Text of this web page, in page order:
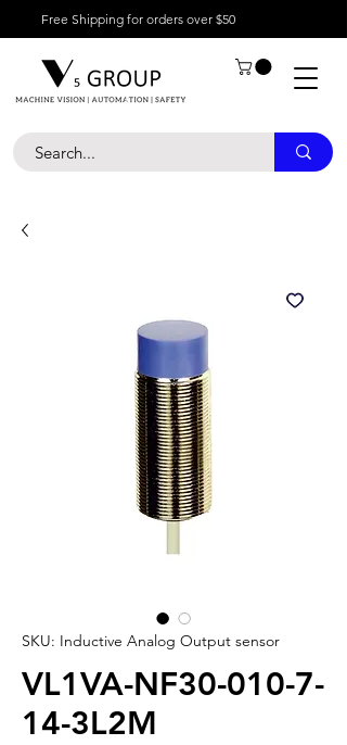
Free Shipping for orders over $50
SKU: Inductive Analog Output sensor
VL1VA-NF30-010-7-
14-3L2M